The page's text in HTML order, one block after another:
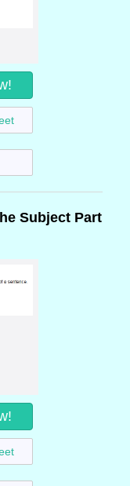
Subject Part